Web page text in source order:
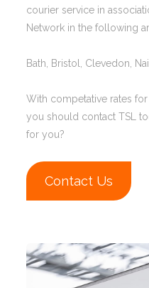
courier service in
Network in the following
Bath, Bristol, Clevedon,
With competative rates
you should contact TSL
for you?
Contact Us